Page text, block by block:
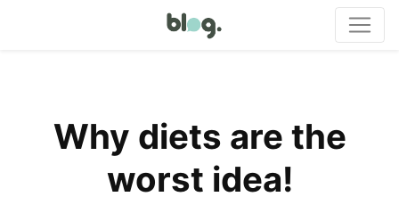
Why diets are the
worst idea!